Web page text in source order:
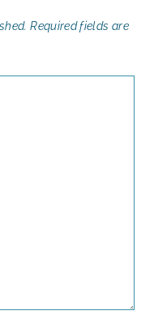
Required fields are